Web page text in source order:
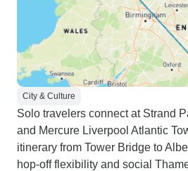
City & Culture
Solo travelers connect at Strand
and Mercure Liverpool Atlantic
itinerary from Tower Bridge to
hop-off flexibility and social